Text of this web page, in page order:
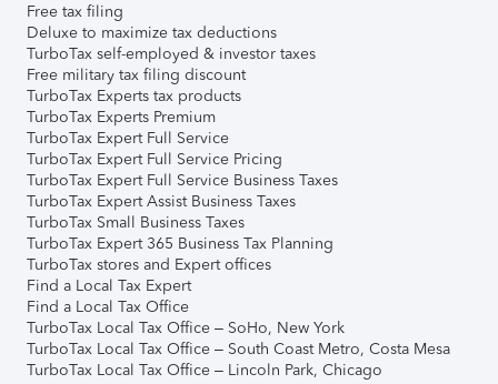
Free tax filing
Deluxe to maximize tax deductions
TurboTax self-employed & investor taxes
Free military tax filing discount
TurboTax Experts tax products
TurboTax Experts Premium
TurboTax Expert Full Service
TurboTax Expert Full Service Pricing
TurboTax Expert Full Service Business Taxes
TurboTax Expert Assist Business Taxes
TurboTax Small Business Taxes
TurboTax Expert 365 Business Tax Planning
TurboTax stores and Expert offices
Find a Local Tax Expert
Find a Local Tax Office
TurboTax Local Tax Office – SoHo, New York
TurboTax Local Tax Office – South Coast Metro, Costa Mesa
TurboTax Local Tax Office – Lincoln Park, Chicago